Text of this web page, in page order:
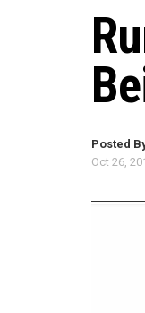
Posted
Oct 26,